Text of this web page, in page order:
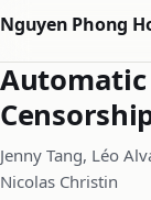
Nguyen Phong
Automatic
Jenny Tang, Léo
Nicolas Christin